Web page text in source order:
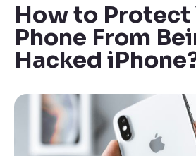
How to Protect
Phone From
Hacked